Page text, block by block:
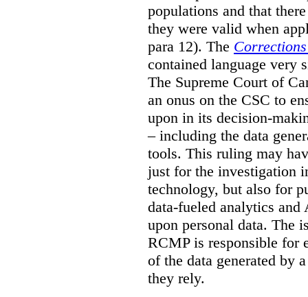
populations and that
they were valid when
para 12). The
contained language
The Supreme Court of
an onus on the CSC to
upon in its decision-
– including the data
tools. This ruling may
just for the investigation
technology, but also for
data-fueled analytics and
upon personal data. The
RCMP is responsible for
of the data generated by
they rely.